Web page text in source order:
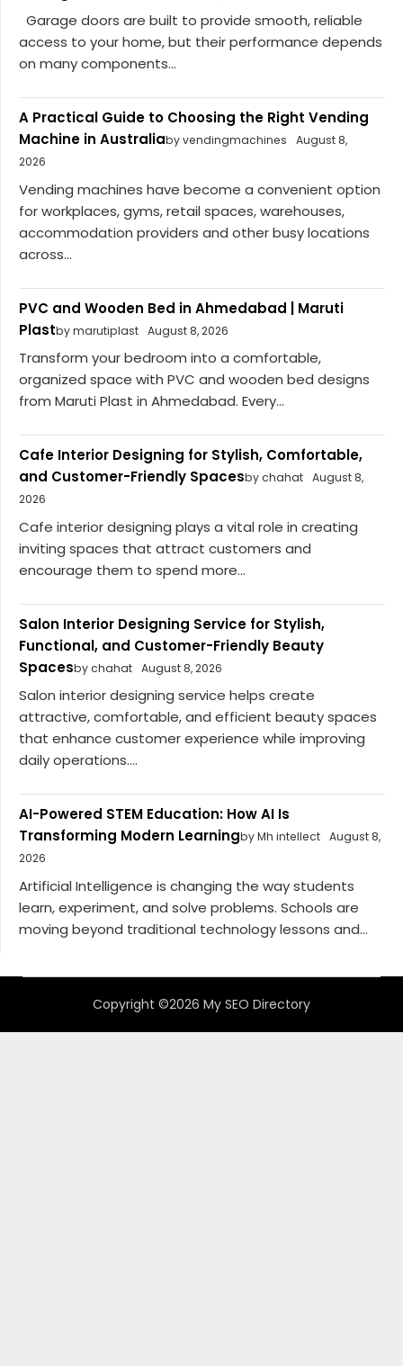
Garage doors are built to provide smooth, reliable
access to your home, but their performance depends
on many components...
A Practical Guide to Choosing the Right Vending
Machine in Australiaby vendingmachines
August 8,
2026
Vending machines have become a convenient option
for workplaces, gyms, retail spaces, warehouses,
accommodation providers and other busy locations
across...
PVC and Wooden Bed in Ahmedabad | Maruti
Plastby marutiplast August 8, 2026
Transform your bedroom into a comfortable,
organized space with PVC and wooden bed designs
from Maruti Plast in Ahmedabad. Every...
Cafe Interior Designing for Stylish, Comfortable,
and Customer-Friendly Spacesby chahat August 8,
2026
Cafe interior designing plays a vital role in creating
inviting spaces that attract customers and
encourage them to spend more...
Salon Interior Designing Service for Stylish,
Functional, and Customer-Friendly Beauty
Spacesby chahat August 8, 2026
Salon interior designing service helps create
attractive, comfortable, and efficient beauty spaces
that enhance customer experience while improving
daily operations....
AI-Powered STEM Education: How AI Is
Transforming Modern Learningby Mh intellect August 8,
2026
Artificial Intelligence is changing the way students
learn, experiment, and solve problems. Schools are
moving beyond traditional technology lessons and...
Copyright ©2026 My SEO Directory